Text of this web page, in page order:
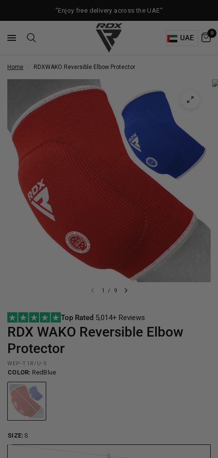
"Enjoy free delivery across the UAE"
UAE
0
Home RDXWAKO Reversible Elbow Protector
1 / 9
Top Rated 5,014+ Reviews
RDX WAKO Reversible Elbow
Protector
WEP-T1R/U-S
COLOR: RedBlue
RedBlue
SIZE: S
S